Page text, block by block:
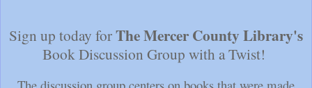
Sign up today forThe Mercer County Library's
Book Discussion Group with a Twist!